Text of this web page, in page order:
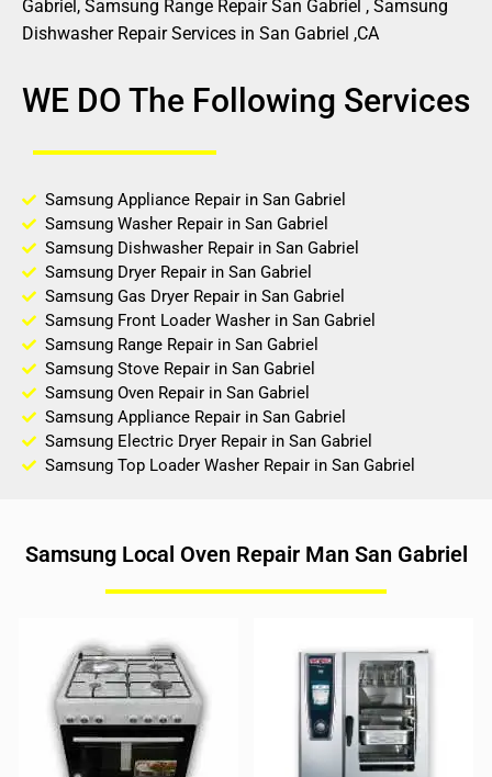
Gabriel, Samsung Range Repair San Gabriel , Samsung
Dishwasher Repair Services in San Gabriel ,CA
WE DO The Following Services
Samsung Appliance Repair in San Gabriel
Samsung Washer Repair in San Gabriel
Samsung Dishwasher Repair in San Gabriel
Samsung Dryer Repair in San Gabriel
Samsung Gas Dryer Repair in San Gabriel
Samsung Front Loader Washer in San Gabriel
Samsung Range Repair in San Gabriel
Samsung Stove Repair in San Gabriel
Samsung Oven Repair in San Gabriel
Samsung Appliance Repair in San Gabriel
Samsung Electric Dryer Repair in San Gabriel
Samsung Top Loader Washer Repair in San Gabriel
Samsung Local Oven Repair Man San Gabriel